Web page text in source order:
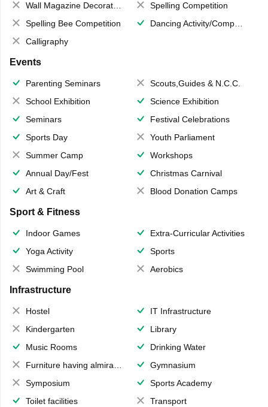
Wall Magazine Decoration
Spelling Competition
Spelling Bee Competition
Dancing Activity/Competition
Calligraphy
Events
Parenting Seminars
Scouts,Guides & N.C.C.
School Exhibition
Science Exhibition
Seminars
Festival Celebrations
Sports Day
Youth Parliament
Summer Camp
Workshops
Annual Day/Fest
Christmas Carnival
Art & Craft
Blood Donation Camps
Sport & Fitness
Indoor Games
Extra-Curricular Activities
Yoga Activity
Sports
Swimming Pool
Aerobics
Infrastructure
Hostel
IT Infrastructure
Kindergarten
Library
Music Rooms
Drinking Water
Furniture having almirahs/ trunks/ boxes
Gymnasium
Symposium
Sports Academy
Toilet facilities
Transport